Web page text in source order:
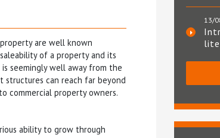
are well known
of a property and its
seemingly well away from the
can reach far beyond
commercial property owners.
ability to grow through
13/